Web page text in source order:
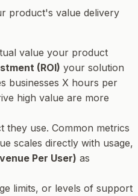
product's value delivery
value your product
(ROI) your solution
businesses X hours per
high value are more
use. Common metrics
scales directly with usage,
Per User) as
limits, or levels of support